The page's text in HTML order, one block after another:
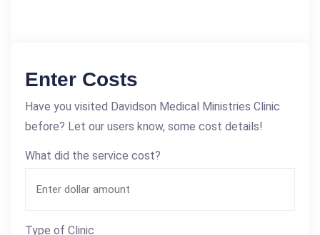
Enter Costs
Have you visited Davidson Medical Ministries Clinic
before? Let our users know, some cost details!
What did the service cost?
Type of Clinic